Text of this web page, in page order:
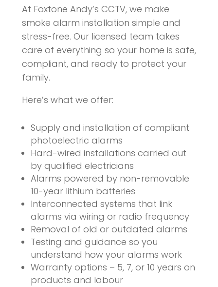
At Foxtone Andy’s CCTV, we make
smoke alarm installation simple and
stress-free. Our licensed team takes
care of everything so your home is safe,
compliant, and ready to protect your
family.
Here’s what we offer:
Supply and installation of compliant
photoelectric alarms
Hard-wired installations carried out
by qualified electricians
Alarms powered by non-removable
10-year lithium batteries
Interconnected systems that link
alarms via wiring or radio frequency
Removal of old or outdated alarms
Testing and guidance so you
understand how your alarms work
Warranty options – 5, 7, or 10 years on
products and labour